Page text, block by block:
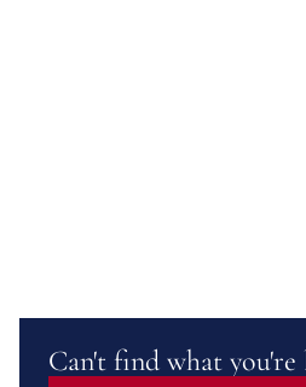
Can't find what